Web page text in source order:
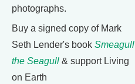
photographs.
Buy a signed copy of Mark
Seth Lender's book Smeagull
the Seagull & support Living
on Earth